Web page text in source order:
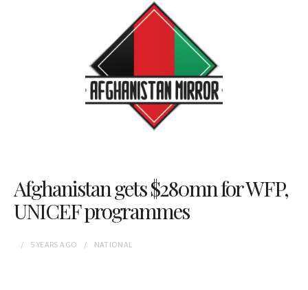
Afghanistan gets $280mn for WFP,
UNICEF programmes
5 YEARS AGO NATIONAL